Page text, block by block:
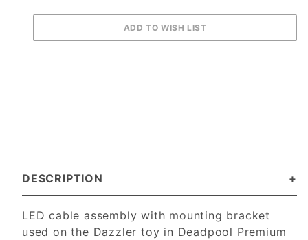
DESCRIPTION
LED cable assembly with mounting bracket
used on the Dazzler toy in Deadpool Premium